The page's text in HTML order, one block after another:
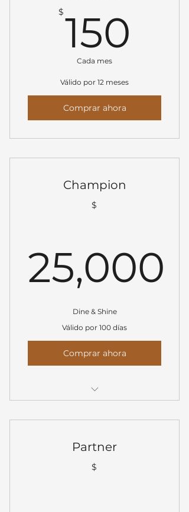
$150
Cada mes
Válido por 12 meses
Comprar ahora
Champion
$
25,000
Dine & Shine
Válido por 100 días
Comprar ahora
all event materials
Logo shared on all social media
Partner
$